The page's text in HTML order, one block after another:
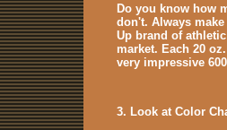
Do you know how
don't. Always
Up brand of
market. Each 20
very impressive
3. Look at Color